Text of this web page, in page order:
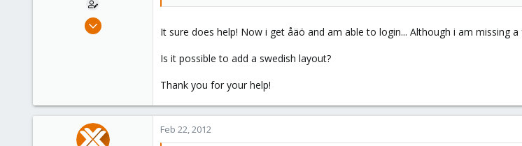
Apr 27, 2011
It sure does help! Now i get åäö and am able to login... Although i am missing
Is it possible to add a swedish layout?
Thank you for your help!
Feb 22, 2012